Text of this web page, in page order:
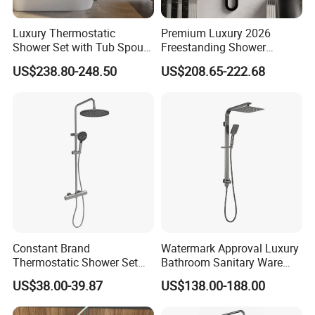
MORE QUESTIONS
1. Q: How to order?
A:Please send us your purchase order by Email or Fax, or
you can ask us to send you Proforma Invoice for your
Luxury Thermostatic
Shower Set with Tub Spout
and Hand Shower for
Bathroom
US$238.80-248.50
Premium Luxury 2026
Freestanding Shower
System, Round LED Rainfall
Head, Multifunctional
Shower Column
US$208.65-222.68
Constant Brand
Thermostatic Shower Set
with Patented Constant
Core Head Thermostatic
Valve Top Spray and Hand
US$38.00-39.87
Watermark Approval Luxury
Bathroom Sanitary Ware
Accessory Brush Gunmetal
Hand Shower Set
US$138.00-188.00